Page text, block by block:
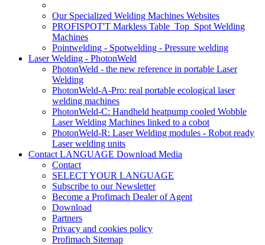
Our Specialized Welding Machines Websites
PROFISPOT'T Markless Table_Top_Spot Welding
Machines
Pointwelding - Spotwelding - Pressure welding
Laser Welding - PhotonWeld
PhotonWeld - the new reference in portable Laser
Welding
PhotonWeld-A-Pro: real portable ecological laser
welding machines
PhotonWeld-C: Handheld heatpump cooled Wobble
Laser Welding Machines linked to a cobot
PhotonWeld-R: Laser Welding modules - Robot ready
Laser welding units
Contact LANGUAGE Download Media
Contact
SELECT YOUR LANGUAGE
Subscribe to our Newsletter
Become a Profimach Dealer of Agent
Download
Partners
Privacy and cookies policy
Profimach Sitemap